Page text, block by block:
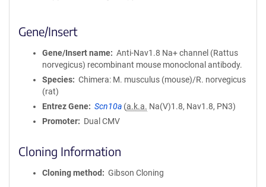
Gene/Insert
Gene/Insert name
Anti-Nav1.8 Na+ channel (Rattus
norvegicus) recombinant mouse monoclonal antibody.
Species
Chimera: M. musculus (mouse)/R. norvegicus
(rat)
Entrez Gene
Scn10a (a.k.a. Na(V)1.8, Nav1.8, PN3)
Promoter
Dual CMV
Cloning Information
Cloning method Gibson Cloning